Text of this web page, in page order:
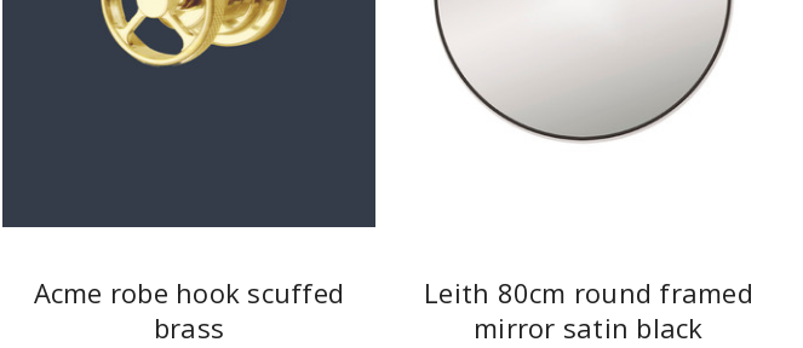
Acme robe hook scuffed
brass
Leith 80cm round framed
mirror satin black